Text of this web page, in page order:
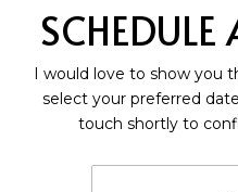
I would love to show you
select your preferred
touch shortly to